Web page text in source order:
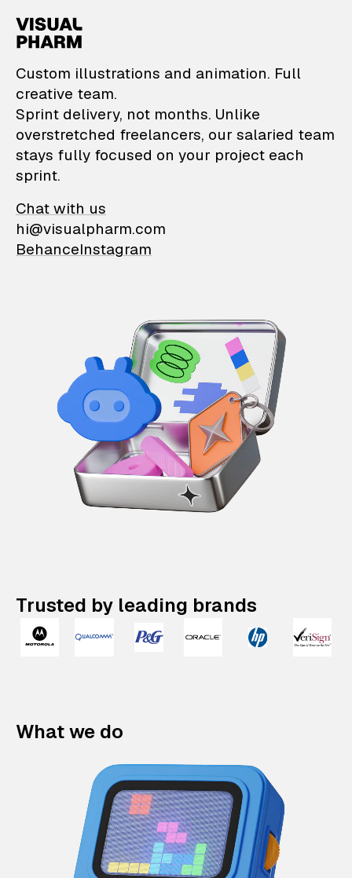
VisualPharm —
Custom illustrations and animation. Full
creative team.
Sprint delivery, not months. Unlike
overstretched freelancers, our salaried team
stays fully focused on your project each
sprint.
Chat with us
hi@visualpharm.com
BehanceInstagram
Trusted by leading brands
What we do